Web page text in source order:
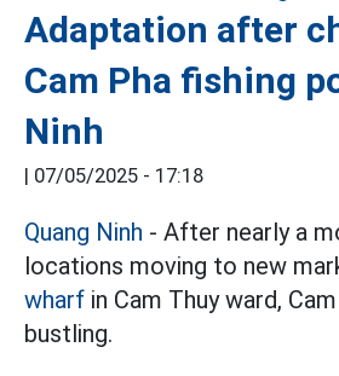
Adaptation after
Cam Pha fishing
Ninh
| 07/05/2025 - 17:18
Quang Ninh - After nearly a
locations moving to new
wharf in Cam Thuy ward,
bustling.